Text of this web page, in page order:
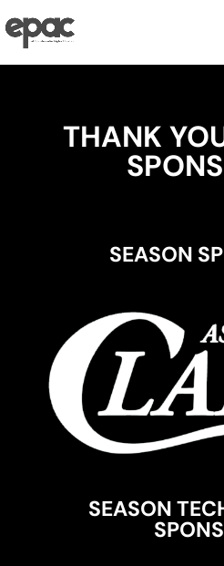
THANK
SEASON
SEASON